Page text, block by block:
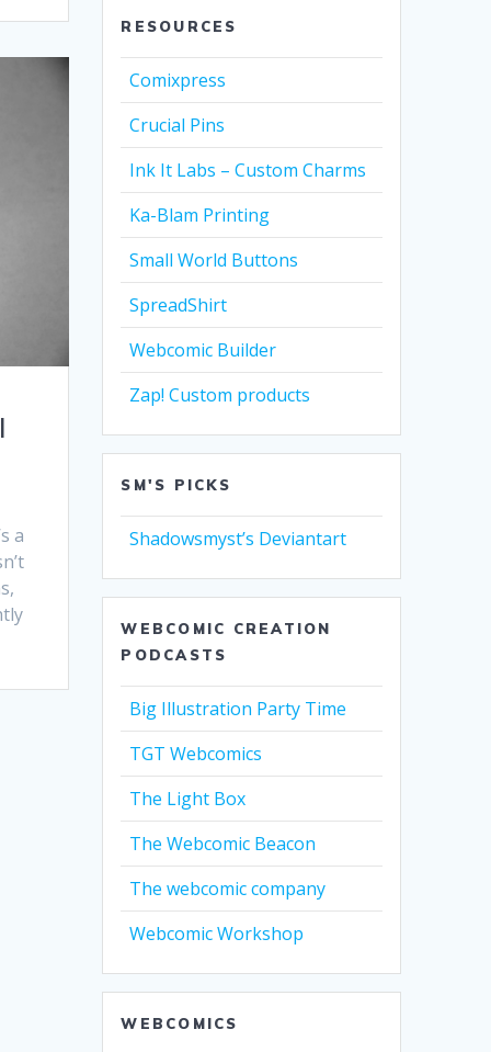
a
RESOURCES
Comixpress
Crucial Pins
Ink It Labs – Custom Charms
Ka-Blam Printing
Small World Buttons
SpreadShirt
Webcomic Builder
Zap! Custom products
SM'S PICKS
Shadowsmyst’s Deviantart
WEBCOMIC CREATION
PODCASTS
Big Illustration Party Time
TGT Webcomics
The Light Box
The Webcomic Beacon
The webcomic company
Webcomic Workshop
WEBCOMICS